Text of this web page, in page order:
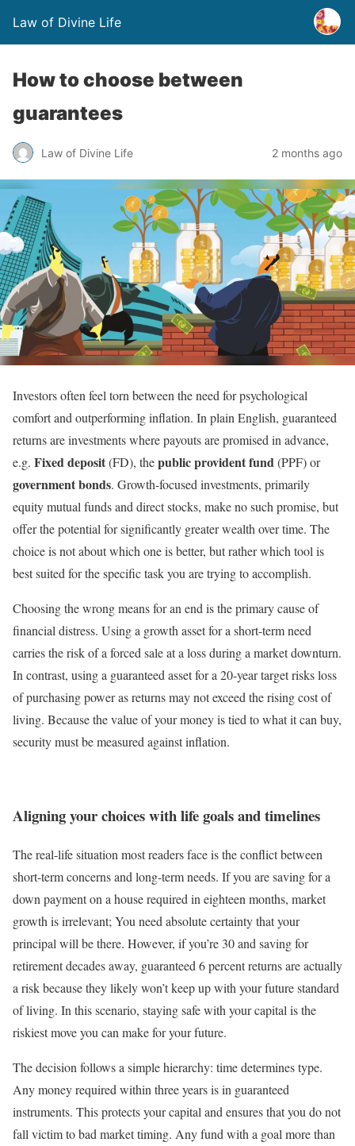
Law of Divine Life
How to choose between
guarantees
Law of Divine Life 2 months ago
Investors often feel torn between the need for psychological
comfort and outperforming inflation. In plain English, guaranteed
returns are investments where payouts are promised in advance,
e.g. Fixed deposit(FD), thepublic provident fund(PPF) or
government bonds. Growth-focused investments, primarily
equity mutual funds and direct stocks, make no such promise, but
offer the potential for significantly greater wealth over time. The
choice is not about which one is better, but rather which tool is
best suited for the specific task you are trying to accomplish.
Choosing the wrong means for an end is the primary cause of
financial distress. Using a growth asset for a short-term need
carries the risk of a forced sale at a loss during a market downturn.
In contrast, using a guaranteed asset for a 20-year target risks loss
of purchasing power as returns may not exceed the rising cost of
living. Because the value of your money is tied to what it can buy,
security must be measured against inflation.
Aligning your choices with life goals and timelines
The real-life situation most readers face is the conflict between
short-term concerns and long-term needs. If you are saving for a
down payment on a house required in eighteen months, market
growth is irrelevant; You need absolute certainty that your
principal will be there. However, if you’re 30 and saving for
retirement decades away, guaranteed 6 percent returns are actually
a risk because they likely won’t keep up with your future standard
of living. In this scenario, staying safe with your capital is the
riskiest move you can make for your future.
The decision follows a simple hierarchy: time determines type.
Any money required within three years is in guaranteed
instruments. This protects your capital and ensures that you do not
fall victim to bad market timing. Any fund with a goal more than